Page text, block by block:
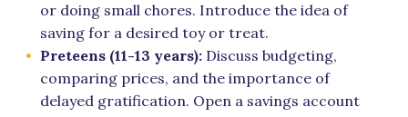
or doing small chores. Introduce the idea of
saving for a desired toy or treat.
Preteens (11-13 years): Discuss budgeting,
comparing prices, and the importance of
delayed gratification. Open a savings account